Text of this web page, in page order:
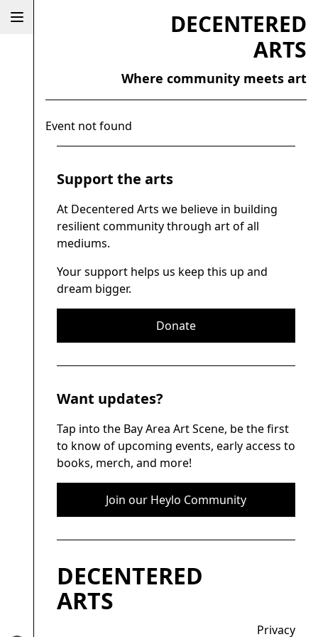
DECENTERED
ARTS
Where community meets art
Event not found
Support the arts
At Decentered Arts we believe in building
resilient community through art of all
mediums.
Your support helps us keep this up and
dream bigger.
Donate
Want updates?
Tap into the Bay Area Art Scene, be the first
to know of upcoming events, early access to
books, merch, and more!
Join our Heylo Community
DECENTERED
ARTS
Privacy